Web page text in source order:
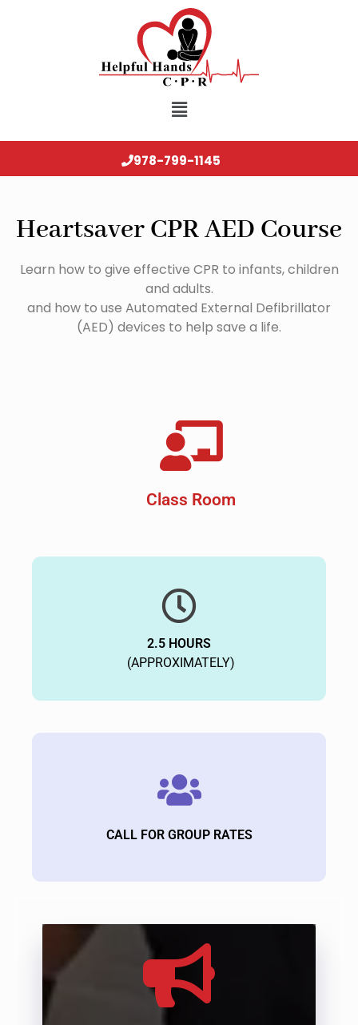
978-799-1145
Heartsaver CPR AED Course
Learn how to give effective CPR to infants, children
and adults.
and how to use Automated External Defibrillator
(AED) devices to help save a life.
Class Room
2.5 HOURS
(APPROXIMATELY)
CALL FOR GROUP RATES